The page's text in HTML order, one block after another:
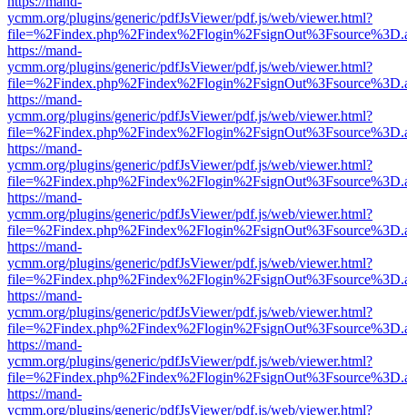
ycmm.org/plugins/generic/pdfJsViewer/pdf.js/web/viewer.html?
https://mand-
ycmm.org/plugins/generic/pdfJsViewer/pdf.js/web/viewer.html?
https://mand-
ycmm.org/plugins/generic/pdfJsViewer/pdf.js/web/viewer.html?
https://mand-
ycmm.org/plugins/generic/pdfJsViewer/pdf.js/web/viewer.html?
https://mand-
ycmm.org/plugins/generic/pdfJsViewer/pdf.js/web/viewer.html?
https://mand-
ycmm.org/plugins/generic/pdfJsViewer/pdf.js/web/viewer.html?
https://mand-
ycmm.org/plugins/generic/pdfJsViewer/pdf.js/web/viewer.html?
https://mand-
ycmm.org/plugins/generic/pdfJsViewer/pdf.js/web/viewer.html?
https://mand-
ycmm.org/plugins/generic/pdfJsViewer/pdf.js/web/viewer.html?